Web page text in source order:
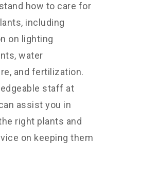
how to care for
including
on lighting
water
and fertilization.
staff at
assist you in
right plants and
on keeping them